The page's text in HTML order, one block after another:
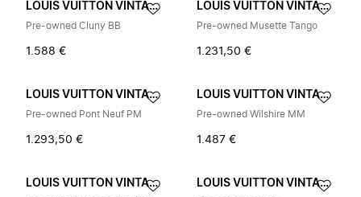
LOUIS VUITTON VINTAGE
Pre-owned Cluny BB
1.588 €
LOUIS VUITTON VINTAGE
Pre-owned Musette Tango
1.231,50 €
LOUIS VUITTON VINTAGE
Pre-owned Pont Neuf PM
1.293,50 €
LOUIS VUITTON VINTAGE
Pre-owned Wilshire MM
1.487 €
LOUIS VUITTON VINTAGE LOUIS VUITTON VINTAGE